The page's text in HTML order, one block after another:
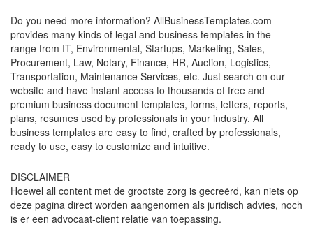
Do you need more information? AllBusinessTemplates.com
provides many kinds of legal and business templates in the
range from IT, Environmental, Startups, Marketing, Sales,
Procurement, Law, Notary, Finance, HR, Auction, Logistics,
Transportation, Maintenance Services, etc. Just search on our
website and have instant access to thousands of free and
premium business document templates, forms, letters, reports,
plans, resumes used by professionals in your industry. All
business templates are easy to find, crafted by professionals,
ready to use, easy to customize and intuitive.
DISCLAIMER
Hoewel all content met de grootste zorg is gecreërd, kan niets op
deze pagina direct worden aangenomen als juridisch advies, noch
is er een advocaat-client relatie van toepassing.